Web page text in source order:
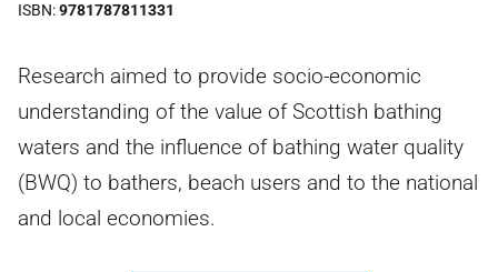
ISBN 9781787811331
Research aimed to provide socio-economic
understanding of the value of Scottish bathing
waters and the influence of bathing water quality
(BWQ) to bathers, beach users and to the national
and local economies.